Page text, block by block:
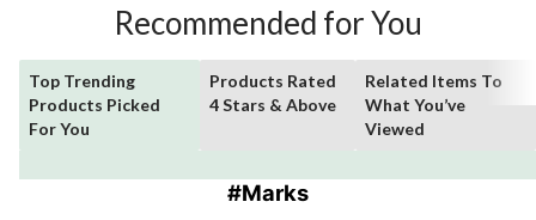
Recommended for You
Top Trending
Products Picked
For You
Products Rated
4 Stars & Above
Related Items To
What You’ve
Viewed
#Marks